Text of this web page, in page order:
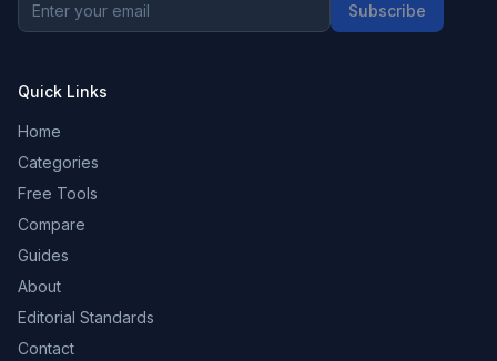
Subscribe
Quick Links
Home
Categories
Free Tools
Compare
Guides
About
Editorial Standards
Contact